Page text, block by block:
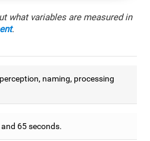
what variables are measured in
.
naming, processing
65 seconds.